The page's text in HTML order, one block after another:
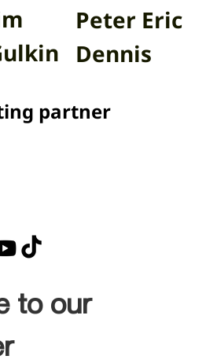
Peter Eric
Dennis
partner
to our